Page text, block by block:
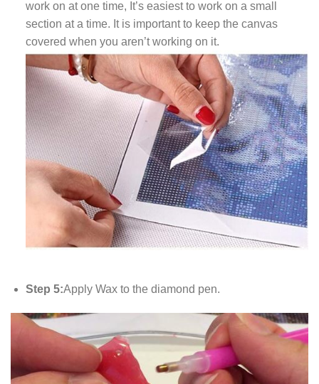
work on at one time, It’s easiest to work on a small
section at a time. It is important to keep the canvas
covered when you aren’t working on it.
Step 5:Apply Wax to the diamond pen.